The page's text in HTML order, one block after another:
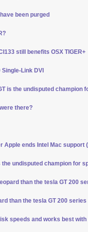
been purged
still benefits OSX TIGER+
Link DVI
is the undisputed champion
there?
Apple ends Intel Mac support
the undisputed champion for
than the tesla GT 200
than the tesla GT 200 series
speeds and works best with